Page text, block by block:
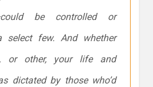
be controlled or
select few. And whether
or other, your life and
dictated by those who’d